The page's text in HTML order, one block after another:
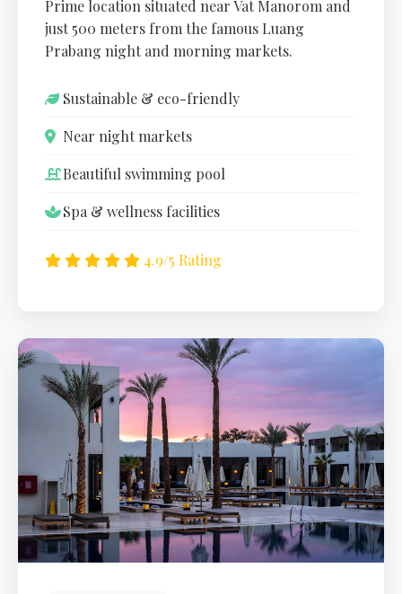
Prime location situated near Vat Manorom and
just 500 meters from the famous Luang
Prabang night and morning markets.
Sustainable & eco-friendly
Near night markets
Beautiful swimming pool
Spa & wellness facilities
4.9/5 Rating